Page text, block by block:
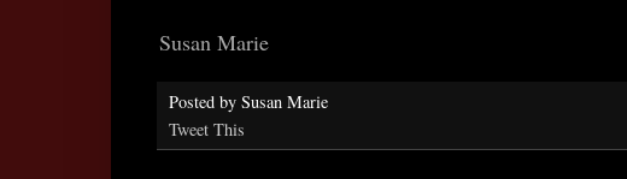
Susan Marie
Posted by Susan Marie
Tweet This